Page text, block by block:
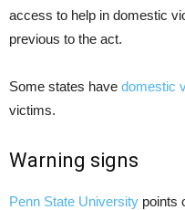
access to help in domestic
previous to the act.
Some states have domestic
victims.
Warning signs
Penn State University points